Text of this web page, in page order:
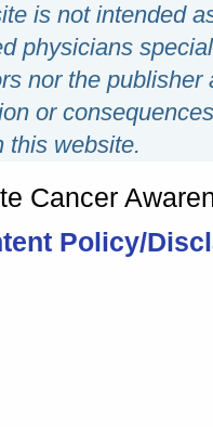
is not intended
physicians
nor the
or
this website.
Policy/